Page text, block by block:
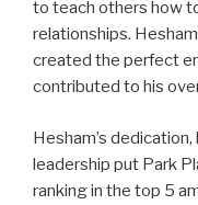
to teach others how
relationships.
created the perfect
contributed to his
Hesham’s
leadership put Park
ranking in the top 5